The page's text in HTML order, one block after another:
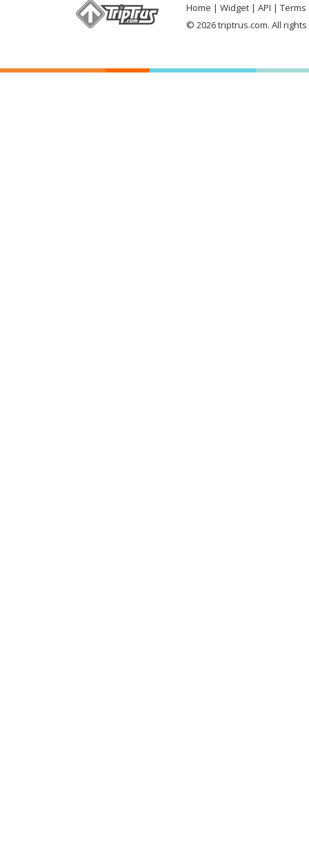
Home Widget API
Terms
© 2026 triptrus.com. All